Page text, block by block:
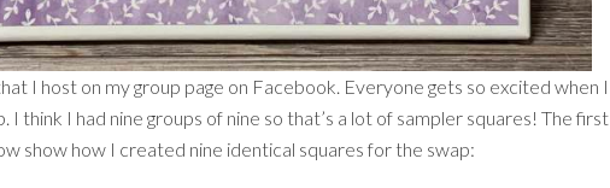
I host on my group page on Facebook. Everyone gets so excited when I
I think I had nine groups of nine so that’s a lot of sampler squares! The first
show how I created nine identical squares for the swap: